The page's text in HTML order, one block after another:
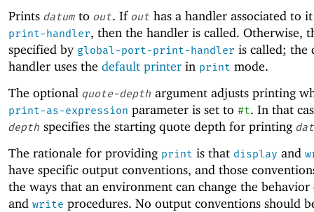
Prints datum to out. If out has a handler associated to
print-handler, then the handler is called. Otherwise,
specified by global-port-print-handler is called; the
handler uses the default printer in print mode.
The optional quote-depth argument adjusts printing
print-as-expression parameter is set to #t. In that
depth specifies the starting quote depth for printing
The rationale for providing print is that display and
have specific output conventions, and those
the ways that an environment can change the
and write procedures. No output conventions should